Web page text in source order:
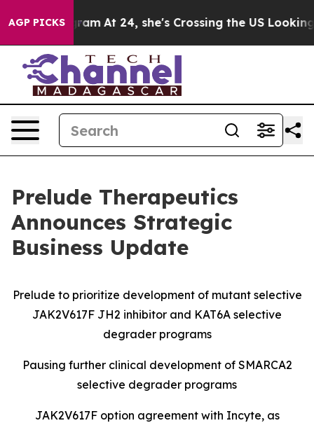
AGP PICKSAt 24, she's Crossing the US Looking for the
Prelude Therapeutics
Announces Strategic
Business Update
Prelude to prioritize development of mutant selective
JAK2V617F JH2 inhibitor and KAT6A selective
degrader programs
Pausing further clinical development of SMARCA2
selective degrader programs
JAK2V617F option agreement with Incyte, as